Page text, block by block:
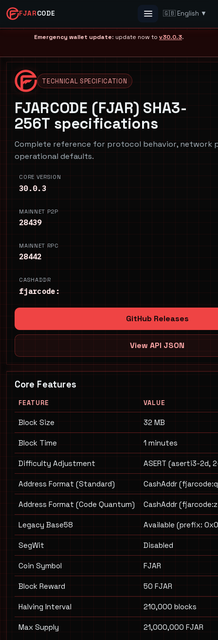
FJARCODE Menu 🇬🇧 English ▼
Emergency wallet update: update now to v30.0.3.
TECHNICAL SPECIFICATION
FJARCODE (FJAR) SHA3-
256T specifications
Complete reference for protocol behavior, network
operational defaults.
CORE VERSION
30.0.3
MAINNET P2P
28439
MAINNET RPC
28442
CASHADDR
fjarcode:
GitHub Releases
View API JSON
Core Features
FEATURE VALUE
Block Size 32 MB
Block Time 1 minutes
Difficulty Adjustment ASERT (aserti3-2d,
Address Format (Standard) CashAddr
Address Format (Code Quantum) CashAddr
Legacy Base58 Available (prefix:
SegWit Disabled
Coin Symbol FJAR
Block Reward 50 FJAR
Halving Interval 210,000 blocks
Max Supply 21,000,000 FJAR